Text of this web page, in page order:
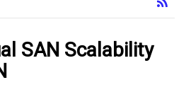
SAN Scalability